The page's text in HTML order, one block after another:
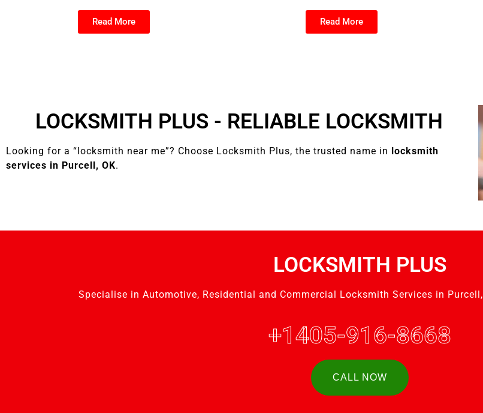
Read More Read More
LOCKSMITH PLUS - RELIABLE LOCKSMITH
Looking for a “locksmith near me”? Choose Locksmith Plus, the trusted name in locksmith
services in Purcell, OK.
LOCKSMITH PLUS
Specialise in Automotive, Residential and Commercial Locksmith Services in
+1405-916-8668
CALL NOW